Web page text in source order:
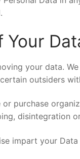
Your
your data.
outsiders
or purchase
disintegration
impart your